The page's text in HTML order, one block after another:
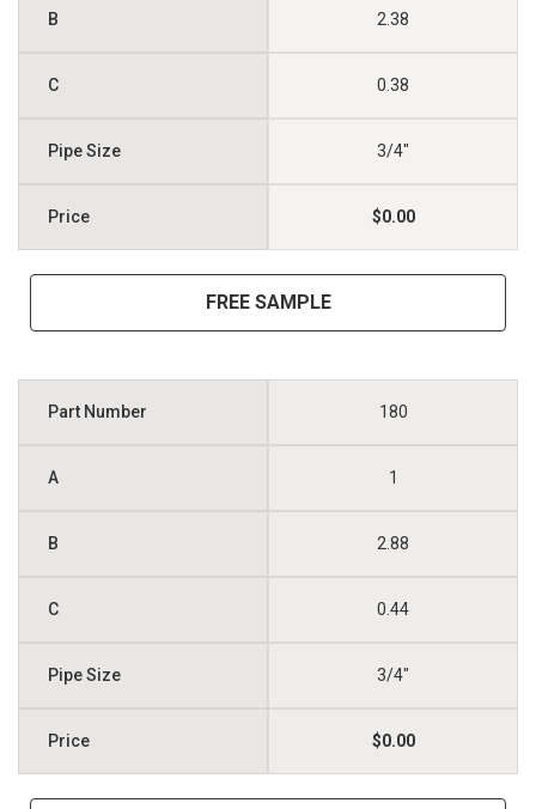
2.38
0.38
3/4"
$0.00
FREE SAMPLE
180
1
2.88
0.44
3/4"
$0.00